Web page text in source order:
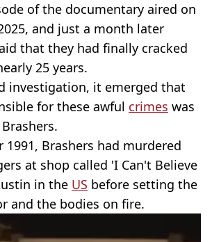
of the documentary aired on
and just a month later
that they had finally cracked
25 years.
investigation, it emerged that
for these awful crimes was
1991, Brashers had murdered
at shop called 'I Can't Believe
in the US before setting the
and the bodies on fire.